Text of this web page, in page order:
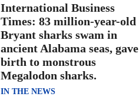
International Business
Times: 83 million-year-old
Bryant sharks swam in
ancient Alabama seas, gave
birth to monstrous
Megalodon sharks.
IN THE NEWS